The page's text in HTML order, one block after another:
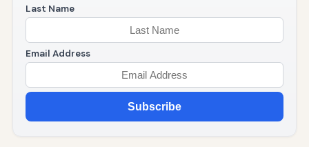
Last Name
Email Address
Subscribe